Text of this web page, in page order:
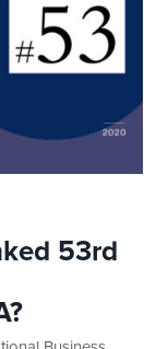
53rd